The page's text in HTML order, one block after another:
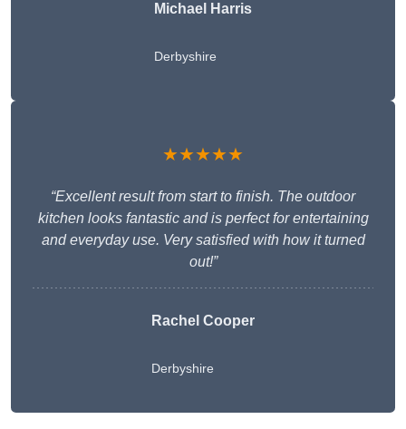
Michael Harris
Derbyshire
★★★★★
“Excellent result from start to finish. The outdoor
kitchen looks fantastic and is perfect for entertaining
and everyday use. Very satisfied with how it turned
out!”
Rachel Cooper
Derbyshire